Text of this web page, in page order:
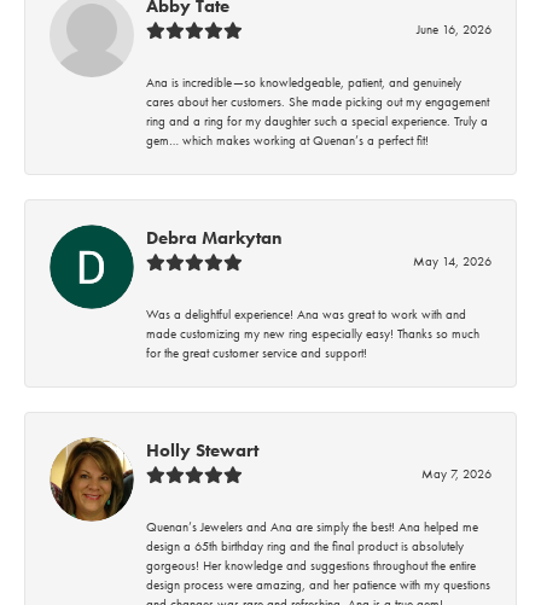
Abby Tate
June 16, 2026
Ana is incredible—so knowledgeable, patient, and genuinely
cares about her customers. She made picking out my engagement
ring and a ring for my daughter such a special experience. Truly a
gem… which makes working at Quenan’s a perfect fit!
Debra Markytan
May 14, 2026
Was a delightful experience! Ana was great to work with and
made customizing my new ring especially easy! Thanks so much
for the great customer service and support!
Holly Stewart
May 7, 2026
Quenan’s Jewelers and Ana are simply the best! Ana helped me
design a 65th birthday ring and the final product is absolutely
gorgeous! Her knowledge and suggestions throughout the entire
design process were amazing, and her patience with my questions